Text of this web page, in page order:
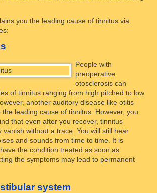
you the leading cause of tinnitus via
People with
preoperative
otosclerosis can
of tinnitus ranging from high pitched to low
another auditory disease like otitis
the leading cause of tinnitus. However, you
that even after you recover, tinnitus
vanish without a trace. You will still hear
and sounds from time to time. It is
the condition treated as soon as
the symptoms may lead to permanent
system